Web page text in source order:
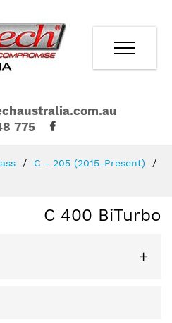
775
C - 205 (2015-Present)
C 400 BiTurbo